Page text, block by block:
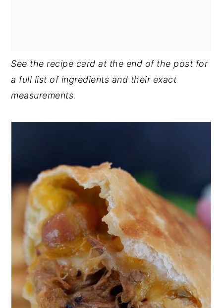
See the recipe card at the end of the post for
a full list of ingredients and their exact
measurements.